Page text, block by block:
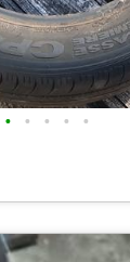
• • • • •